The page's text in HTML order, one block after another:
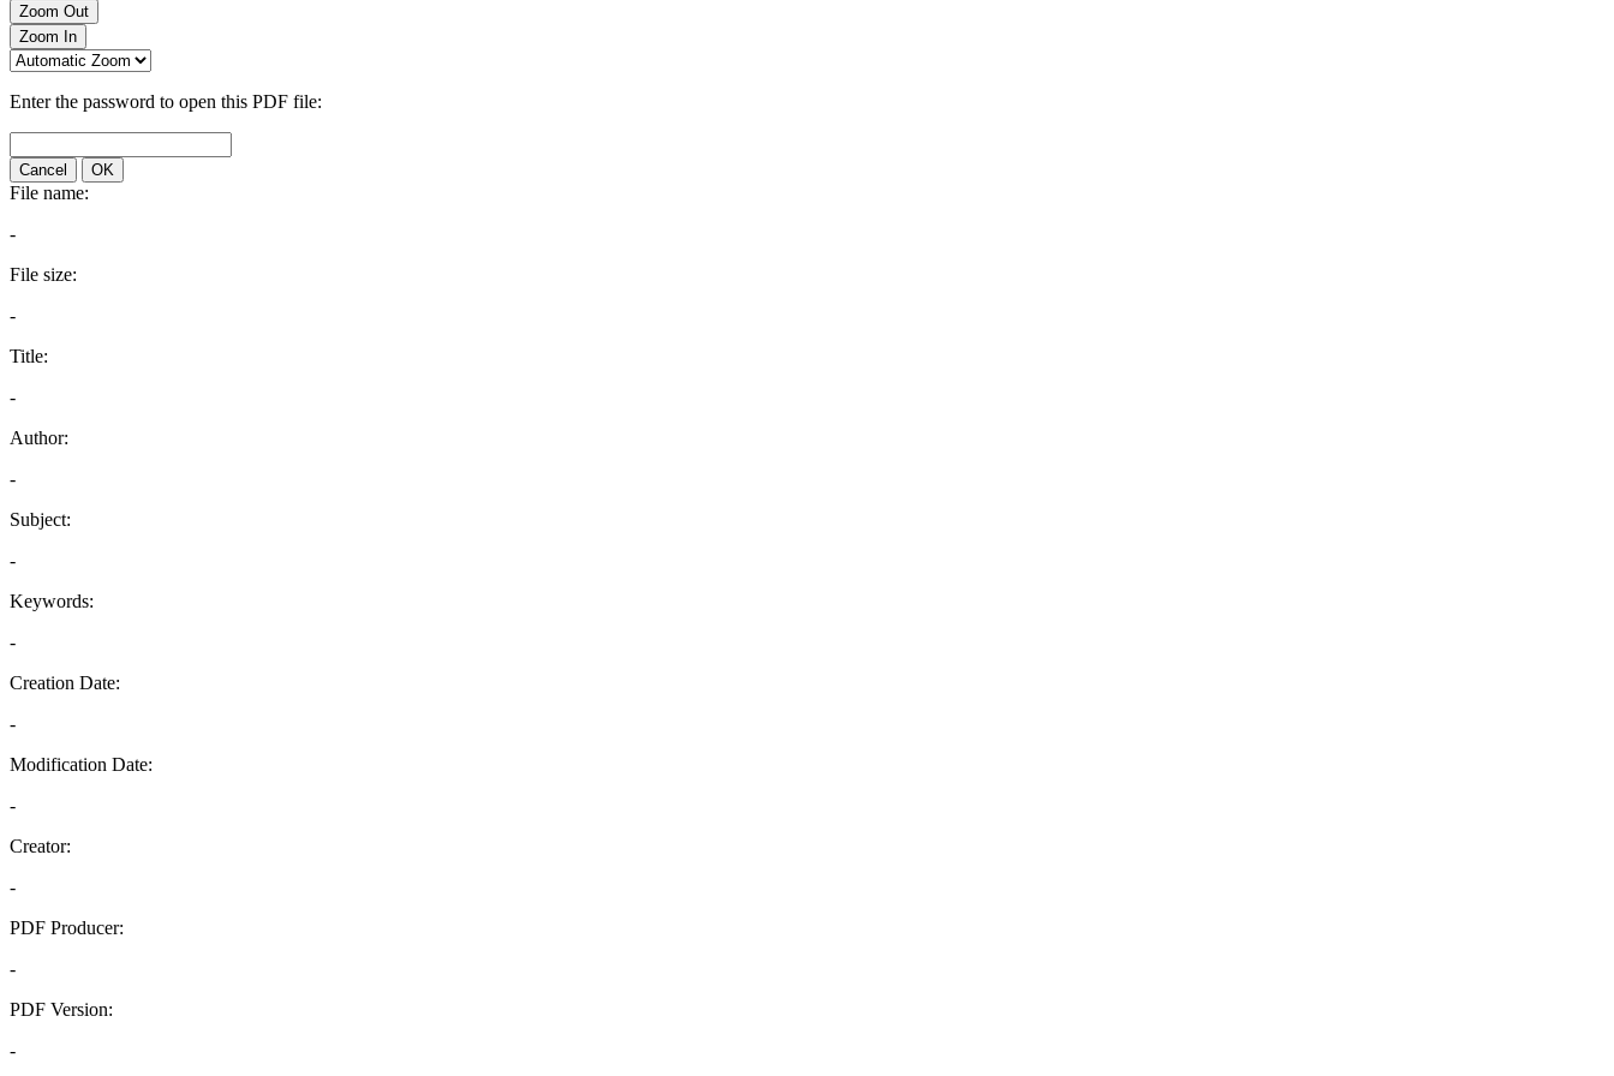
Zoom Out
Zoom In
Enter the password to open this PDF file:
Cancel OK
File name:
-
File size:
-
Title:
-
Author:
-
Subject:
-
Keywords:
-
Creation Date:
-
Modification Date:
-
Creator:
-
PDF Producer:
-
PDF Version:
-